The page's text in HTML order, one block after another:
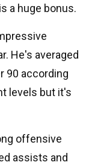
a huge bonus.
He's averaged
90 according
levels but it's
offensive
assists and